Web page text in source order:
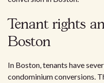
Tenant rights
Boston
In Boston, tenants have
condominium conversions.